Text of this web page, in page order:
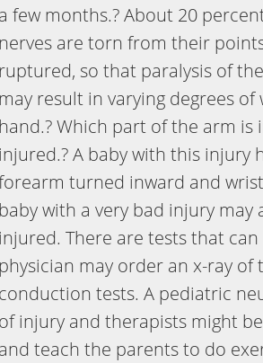
a few months.? About 20
nerves are torn from their
ruptured, so that paralysis of
may result in varying degrees
hand.? Which part of the arm is
injured.? A baby with this injury
turned inward and
baby with a very bad injury
injured. There are tests that
physician may order an x-ray of
conduction tests. A pediatric
of injury and therapists might
and teach the parents to do